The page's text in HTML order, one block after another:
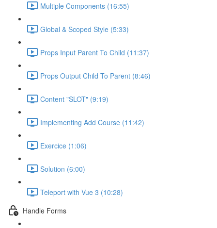
Multiple Components (16:55)
Global & Scoped Style (5:33)
Props Input Parent To Child (11:37)
Props Output Child To Parent (8:46)
Content "SLOT" (9:19)
Implementing Add Course (11:42)
Exercice (1:06)
Solution (6:00)
Teleport with Vue 3 (10:28)
Handle Forms